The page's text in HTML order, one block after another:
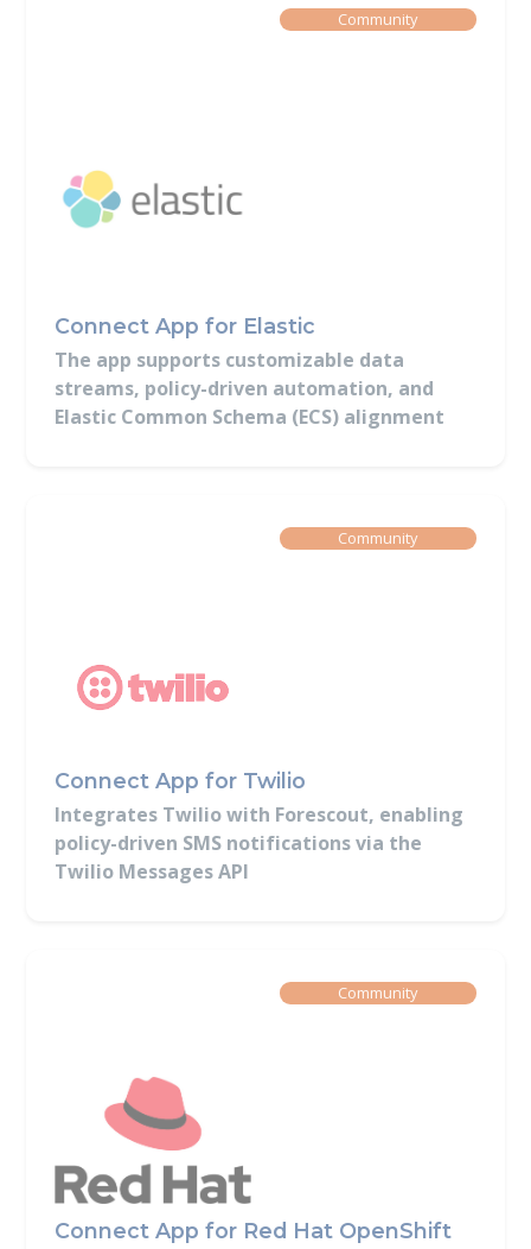
Connect App for Elastic
The app supports customizable data
streams, policy-driven automation, and
Elastic Common Schema (ECS) alignment
Built ByCommunity
Connect App for Twilio
Integrates Twilio with Forescout, enabling
policy-driven SMS notifications via the
Twilio Messages API
Built ByCommunity
Connect App for Red Hat OpenShift
Built ByCommunity